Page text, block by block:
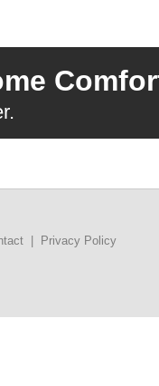
| Privacy Policy